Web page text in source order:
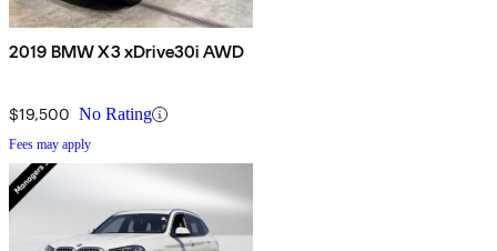
2019 BMW X3 xDrive30i AWD
$19,500 No Rating
Fees may apply